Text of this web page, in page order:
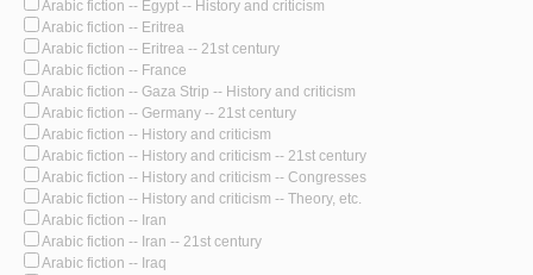
Arabic fiction -- Egypt -- History and criticism
Arabic fiction -- Eritrea
Arabic fiction -- Eritrea -- 21st century
Arabic fiction -- France
Arabic fiction -- Gaza Strip -- History and criticism
Arabic fiction -- Germany -- 21st century
Arabic fiction -- History and criticism
Arabic fiction -- History and criticism -- 21st century
Arabic fiction -- History and criticism -- Congresses
Arabic fiction -- History and criticism -- Theory, etc.
Arabic fiction -- Iran
Arabic fiction -- Iran -- 21st century
Arabic fiction -- Iraq